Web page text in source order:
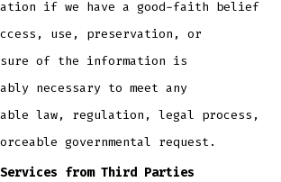
if we have a good-faith belief
use, preservation, or
of the information is
necessary to meet any
law, regulation, legal process,
governmental request.
Services from Third Parties